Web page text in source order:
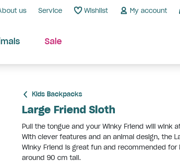
us Service Wishlist My account
Sale
Kids Backpacks
Large Friend Sloth
Pull the tongue and your Winky Friend will wink
With clever features and an animal design, the
Winky Friend is great fun and recommended for
around 90 cm tall.